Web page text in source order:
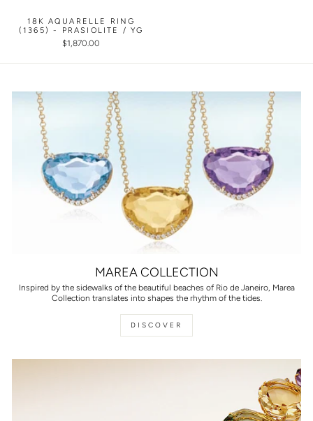
18K AQUARELLE RING
(1365) - PRASIOLITE / YG
$1,870.00
MAREA COLLECTION
Inspired by the sidewalks of the beautiful beaches of Rio de Janeiro, Marea
Collection translates into shapes the rhythm of the tides.
DISCOVER